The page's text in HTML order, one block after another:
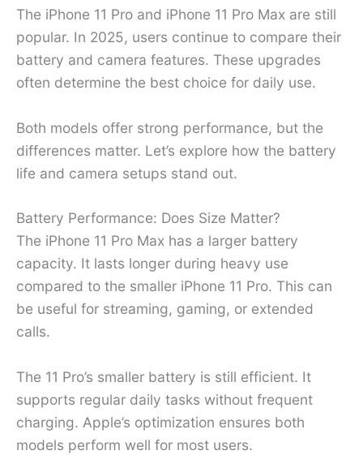
The iPhone 11 Pro and iPhone 11 Pro Max are still
popular. In 2025, users continue to compare their
battery and camera features. These upgrades
often determine the best choice for daily use.
Both models offer strong performance, but the
differences matter. Let’s explore how the battery
life and camera setups stand out.
Battery Performance: Does Size Matter?
The iPhone 11 Pro Max has a larger battery
capacity. It lasts longer during heavy use
compared to the smaller iPhone 11 Pro. This can
be useful for streaming, gaming, or extended
calls.
The 11 Pro’s smaller battery is still efficient. It
supports regular daily tasks without frequent
charging. Apple’s optimization ensures both
models perform well for most users.